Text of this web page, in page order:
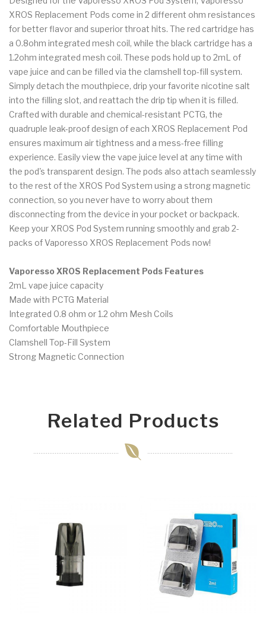
XROS Replacement Pods come in 2 different ohm resistances
for better flavor and superior throat hits. The red cartridge has
a 0.8ohm integrated mesh coil, while the black cartridge has a
1.2ohm integrated mesh coil. These pods hold up to 2mL of
vape juice and can be filled via the clamshell top-fill system.
Simply detach the mouthpiece, drip your favorite nicotine salt
into the filling slot, and reattach the drip tip when it is filled.
Crafted with durable and chemical-resistant PCTG, the
quadruple leak-proof design of each XROS Replacement Pod
ensures maximum air tightness and a mess-free filling
experience. Easily view the vape juice level at any time with
the pod's transparent design. The pods also attach seamlessly
to the rest of the XROS Pod System using a strong magnetic
connection, so you never have to worry about them
disconnecting from the device in your pocket or backpack.
Keep your XROS Pod System running smoothly and grab 2-
packs of Vaporesso XROS Replacement Pods now!
Vaporesso XROS Replacement Pods Features
2mL vape juice capacity
Made with PCTG Material
Integrated 0.8 ohm or 1.2 ohm Mesh Coils
Comfortable Mouthpiece
Clamshell Top-Fill System
Strong Magnetic Connection
Related Products